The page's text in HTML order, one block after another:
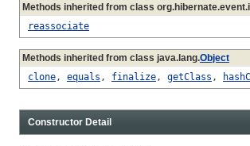
Methods inherited from class
reassociate
Methods inherited from class java.lang.Object
clone, equals , finalize, getClass ,
Constructor Detail